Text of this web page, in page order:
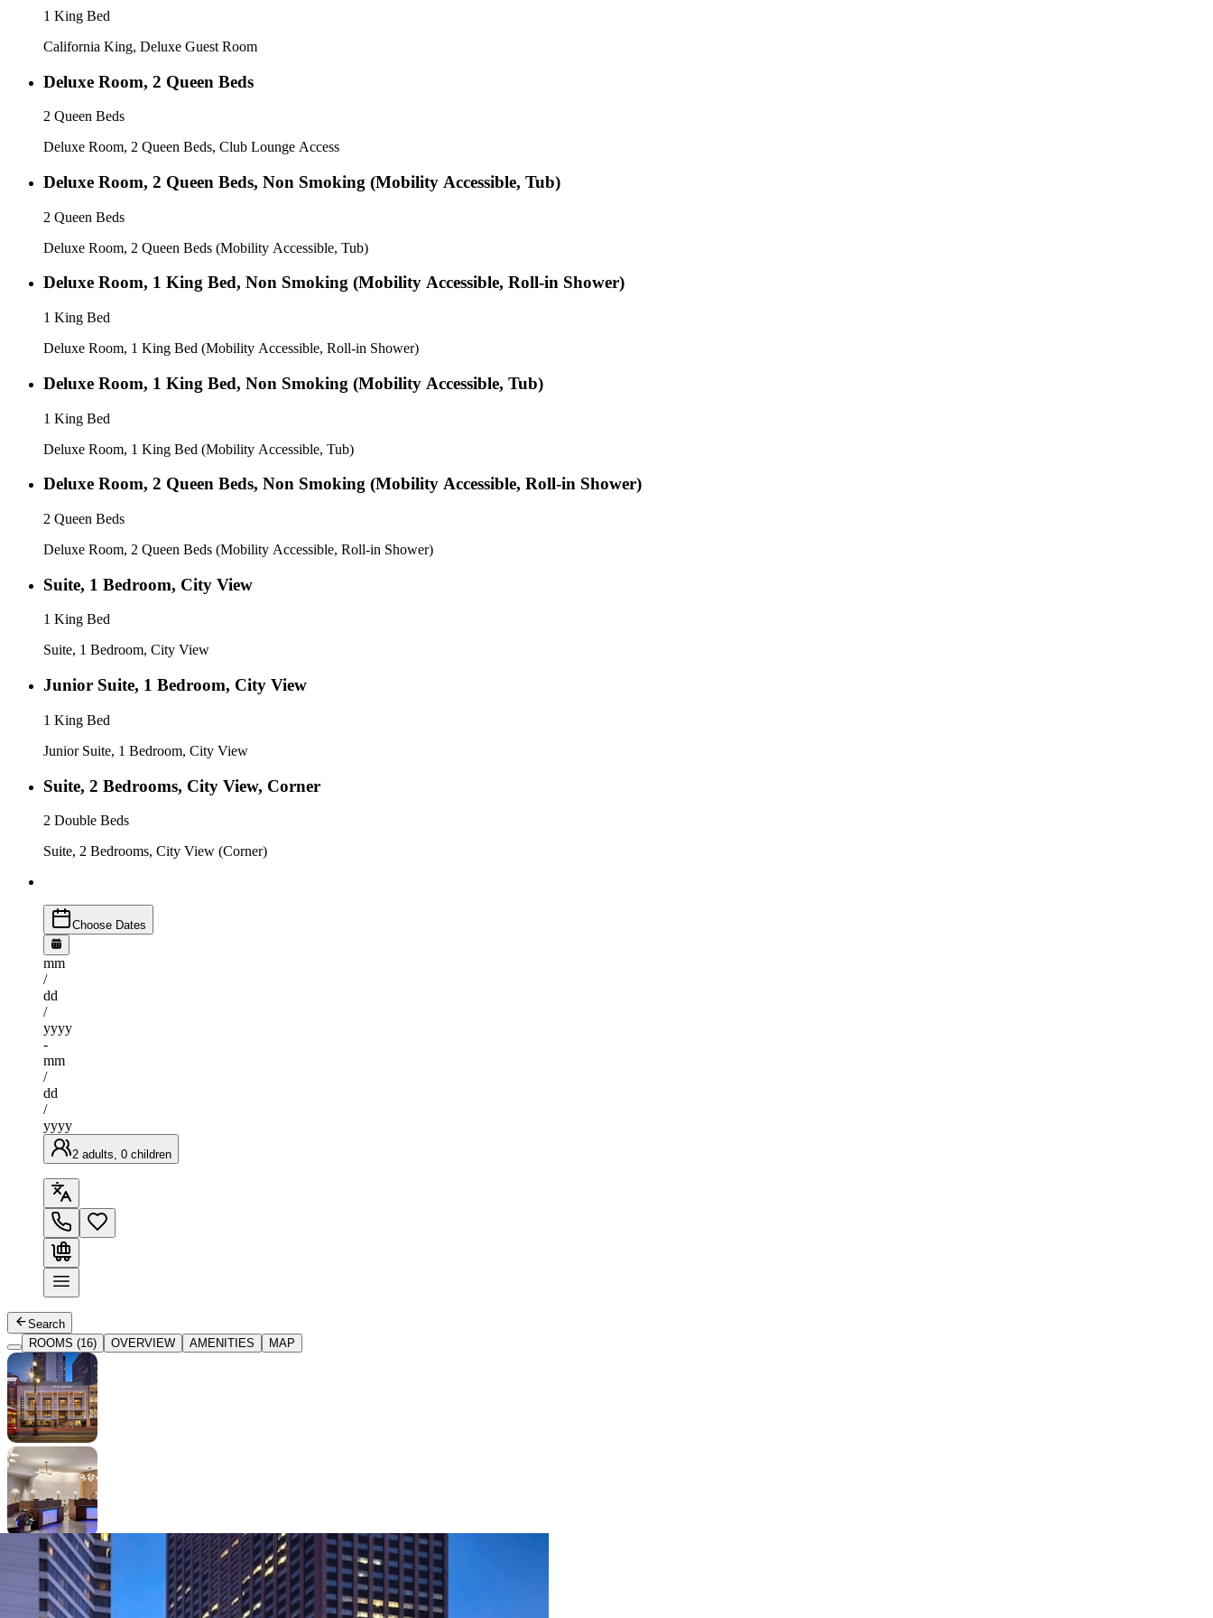
1 King Bed
California King, Deluxe Guest Room
Deluxe Room, 2 Queen Beds
2 Queen Beds
Deluxe Room, 2 Queen Beds, Club Lounge Access
Deluxe Room, 2 Queen Beds, Non Smoking (Mobility Accessible, Tub)
2 Queen Beds
Deluxe Room, 2 Queen Beds (Mobility Accessible, Tub)
Deluxe Room, 1 King Bed, Non Smoking (Mobility Accessible, Roll-in Shower)
1 King Bed
Deluxe Room, 1 King Bed (Mobility Accessible, Roll-in Shower)
Deluxe Room, 1 King Bed, Non Smoking (Mobility Accessible, Tub)
1 King Bed
Deluxe Room, 1 King Bed (Mobility Accessible, Tub)
Deluxe Room, 2 Queen Beds, Non Smoking (Mobility Accessible, Roll-in Shower)
2 Queen Beds
Deluxe Room, 2 Queen Beds (Mobility Accessible, Roll-in Shower)
Suite, 1 Bedroom, City View
1 King Bed
Suite, 1 Bedroom, City View
Junior Suite, 1 Bedroom, City View
1 King Bed
Junior Suite, 1 Bedroom, City View
Suite, 2 Bedrooms, City View, Corner
2 Double Beds
Suite, 2 Bedrooms, City View (Corner)
Choose Dates
mm
/
dd
/
yyyy
-
mm
/
dd
/
yyyy
2 adults, 0 children
Search
ROOMS (16)
OVERVIEW AMENITIES MAP